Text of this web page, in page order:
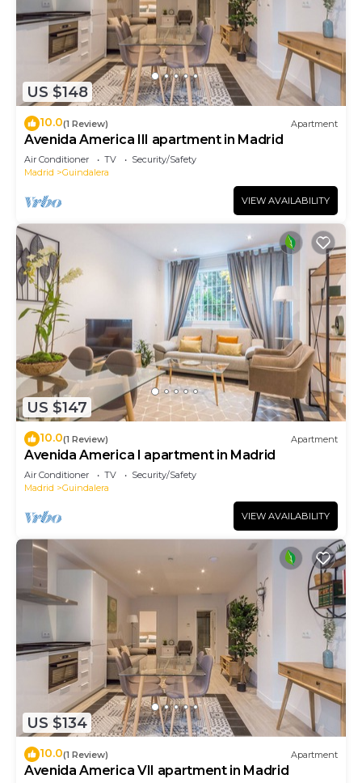
US $148
10.0(1 Review) Apartment
Avenida America III apartment in Madrid
Air Conditioner TV
Security/Safety
Madrid
Guindalera
VIEW AVAILABILITY
US $147
10.0(1 Review) Apartment
Avenida America I apartment in Madrid
Air Conditioner TV
Security/Safety
Madrid
Guindalera
VIEW AVAILABILITY
US $134
10.0(1 Review) Apartment
Avenida America VII apartment in Madrid